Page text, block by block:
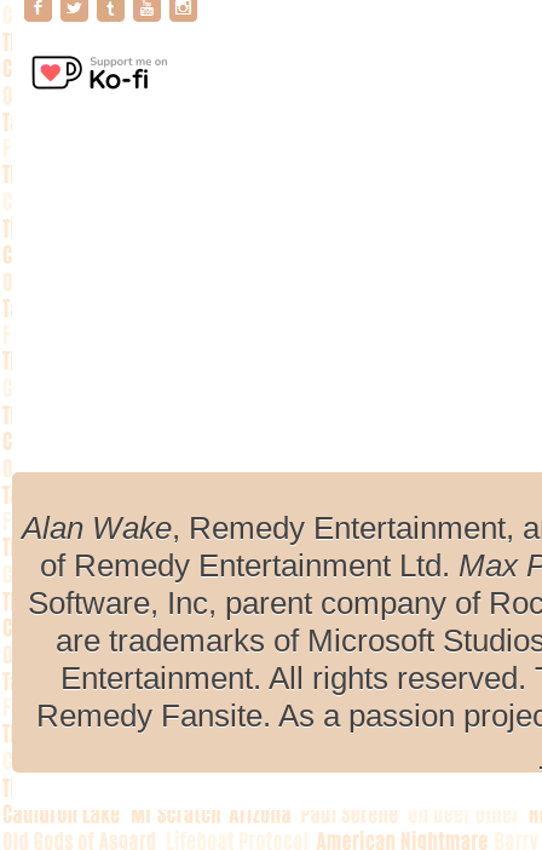
Alan Wake, Remedy Entertainment,
of Remedy Entertainment Ltd. Max
Software, Inc, parent company of
are trademarks of Microsoft
Entertainment. All rights
Remedy Fansite. As a passion